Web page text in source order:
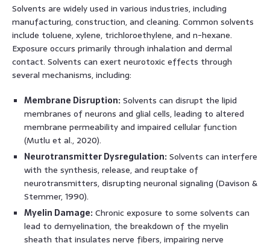
Solvents are widely used in various industries, including
manufacturing, construction, and cleaning. Common solvents
include toluene, xylene, trichloroethylene, and n-hexane.
Exposure occurs primarily through inhalation and dermal
contact. Solvents can exert neurotoxic effects through
several mechanisms, including:
Membrane Disruption: Solvents can disrupt the lipid
membranes of neurons and glial cells, leading to altered
membrane permeability and impaired cellular function
(Mutlu et al., 2020).
Neurotransmitter Dysregulation: Solvents can interfere
with the synthesis, release, and reuptake of
neurotransmitters, disrupting neuronal signaling (Davison &
Stemmer, 1990).
Myelin Damage: Chronic exposure to some solvents can
lead to demyelination, the breakdown of the myelin
sheath that insulates nerve fibers, impairing nerve